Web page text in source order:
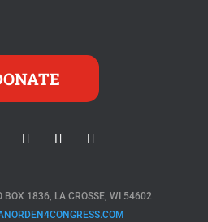
BOX 1836, LA CROSSE, WI 54602